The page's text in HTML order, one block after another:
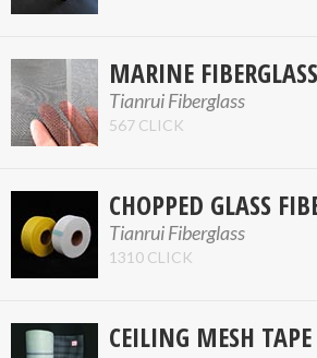
MARINE
Tianrui Fiberglass
567 CLICK
CHOPPED GLASS
Tianrui Fiberglass
1310 CLICK
CEILING MESH TAPE